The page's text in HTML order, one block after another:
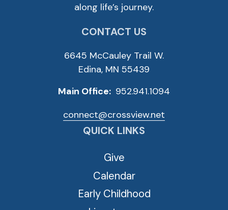
along life’s journey.
CONTACT US
6645 McCauley Trail W.
Edina, MN 55439
Main Office: 952.941.1094
connect@crossview.net
QUICK LINKS
Give
Calendar
Early Childhood